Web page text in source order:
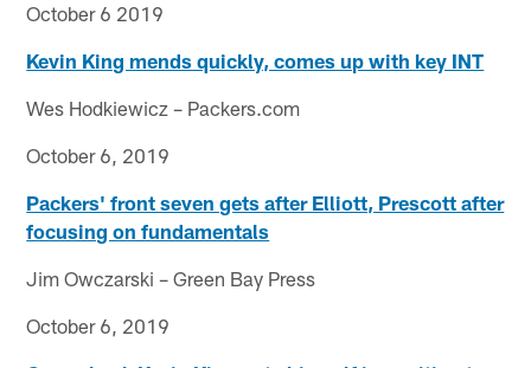
October 6 2019
Kevin King mends quickly, comes up with key INT
Wes Hodkiewicz – Packers.com
October 6, 2019
Packers' front seven gets after Elliott, Prescott after
focusing on fundamentals
Jim Owczarski – Green Bay Press
October 6, 2019